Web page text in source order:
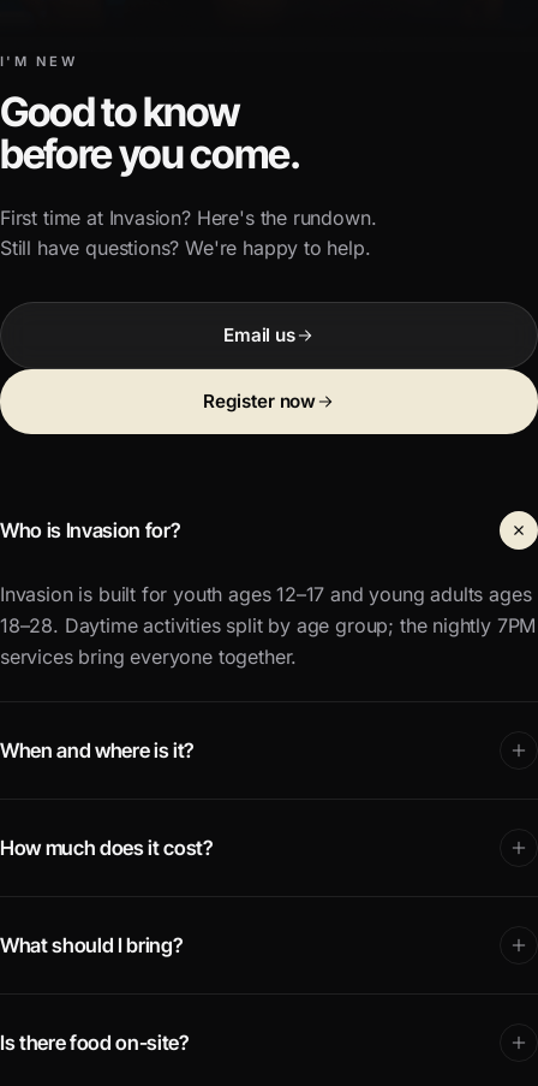
I'M NEW
Good to know
before you come.
First time at Invasion? Here's the rundown.
Still have questions? We're happy to help.
Email us
Register now
Who is Invasion for?
Invasion is built for youth ages 12–17 and young adults ages
18–28. Daytime activities split by age group; the nightly 7PM
services bring everyone together.
When and where is it?
How much does it cost?
What should I bring?
Is there food on-site?